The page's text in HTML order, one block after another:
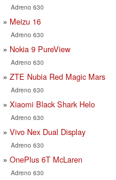
Adreno 630
Meizu 16
Adreno 630
Nokia 9 PureView
Adreno 630
ZTE Nubia Red Magic Mars
Adreno 630
Xiaomi Black Shark Helo
Adreno 630
Vivo Nex Dual Display
Adreno 630
OnePlus 6T McLaren
Adreno 630